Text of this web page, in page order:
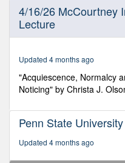
seconds
minutes,
seconds
4/16/26 McCourtney
Lecture
Updated 4 months ago
"Acquiescence, Normalcy
Noticing" by Christa J.
Penn State University
Updated 4 months ago